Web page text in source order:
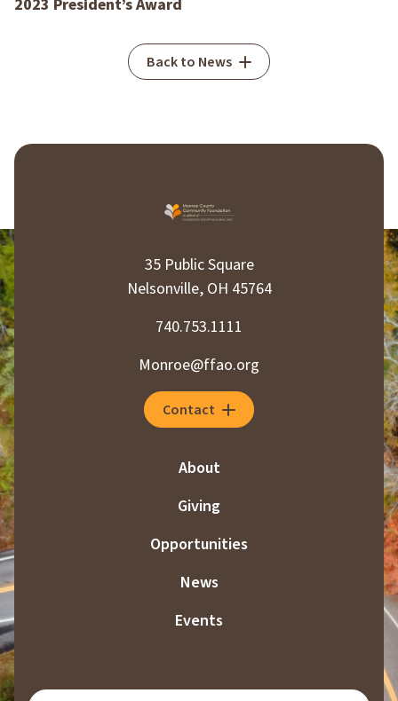
2023 President’s Award
Back to News
35 Public Square
Nelsonville, OH 45764
740.753.1111
Monroe@ffao.org
Contact
About
Giving
Opportunities
News
Events